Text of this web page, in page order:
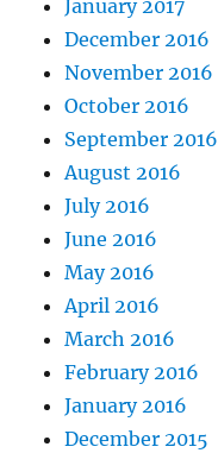
January 2017
December 2016
November 2016
October 2016
September 2016
August 2016
July 2016
June 2016
May 2016
April 2016
March 2016
February 2016
January 2016
December 2015